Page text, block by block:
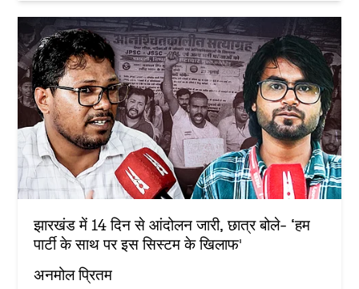
झारखंड में 14 दिन से आंदोलन जारी, छात्र बोले- ‘हम
पार्टी के साथ पर इस सिस्टम के खिलाफ'
अनमोल प्रितम